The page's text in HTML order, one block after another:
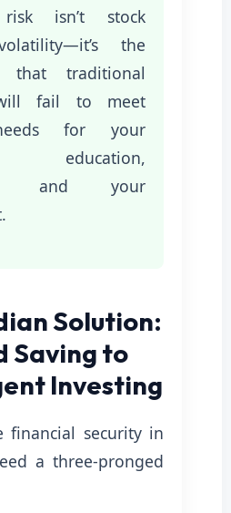
risk isn’t stock
the
that traditional
fail to meet
for your
education,
and your
Solution:
Saving to
Investing
financial security in
a three-pronged